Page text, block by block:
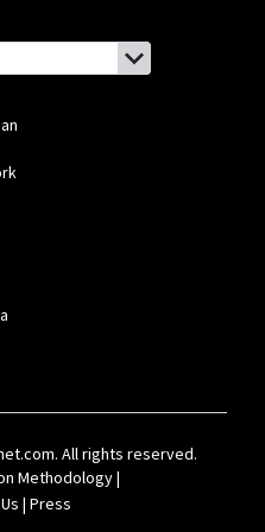
Pricing subject to change and
Paperless Billing and Auto Pay with
readers):
All rights reserved.
Methodology|
| Press